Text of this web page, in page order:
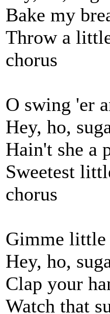
Bake my
Throw a
chorus
O swing 'er
Hey, ho,
Hain't she a
Sweetest
chorus
Gimme little
Hey, ho,
Clap your
Watch that